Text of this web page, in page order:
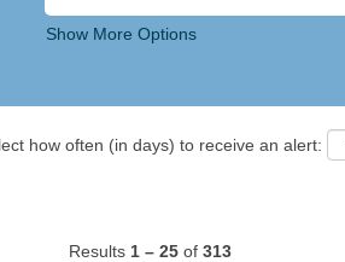
Show More Options
how often (in days) to receive an alert:
Results 1 – 25 of 313